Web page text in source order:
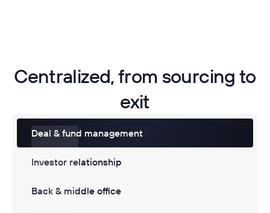
Centralized, from sourcing to
exit
Deal & fund management
Investor relationship
Back & middle office